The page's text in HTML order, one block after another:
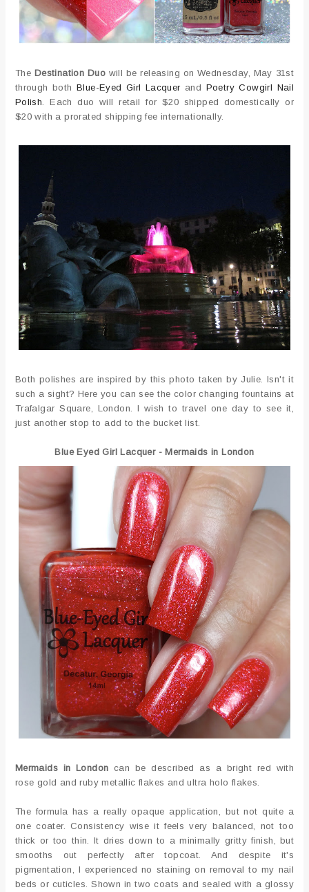
The Destination Duowill be releasing on Wednesday, May 31st
through both Blue-Eyed Girl Lacquer and Poetry Cowgirl Nail
Polish . Each duo will retail for $20 shipped domestically or
$20 with a prorated shipping fee internationally.
Both polishes are inspired by this photo taken by Julie. Isn't it
such a sight? Here you can see the color changing fountains at
Trafalgar Square, London. I wish to travel one day to see it,
just another stop to add to the bucket list.
Blue Eyed Girl Lacquer - Mermaids in London
Mermaids in Londoncan be described as a bright red with
rose gold and ruby metallic flakes and ultra holo flakes.
The formula has a really opaque application, but not quite a
one coater. Consistency wise it feels very balanced, not too
thick or too thin. It dries down to a minimally gritty finish, but
smooths out perfectly after topcoat. And despite it's
pigmentation, I experienced no staining on removal to my nail
beds or cuticles. Shown in two coats and sealed with a glossy